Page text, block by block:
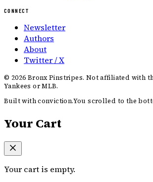
CONNECT
Newsletter
Authors
About
Twitter / X
© 2026 Bronx Pinstripes. Not affiliated with
Yankees or MLB.
Built with conviction.You scrolled to the
Your Cart
Your cart is empty.